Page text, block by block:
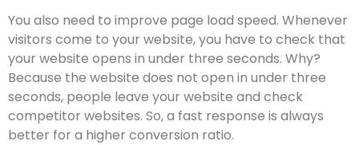
You also need to improve page load speed. Whenever
visitors come to your website, you have to check that
your website opens in under three seconds. Why?
Because the website does not open in under three
seconds, people leave your website and check
competitor websites. So, a fast response is always
better for a higher conversion ratio.